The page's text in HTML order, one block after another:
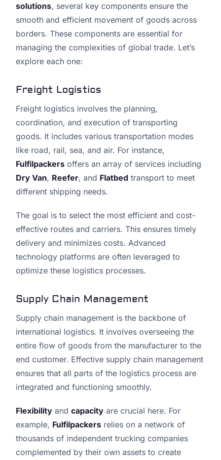
solutions, several key components ensure the
smooth and efficient movement of goods across
borders. These components are essential for
managing the complexities of global trade. Let’s
explore each one:
Freight Logistics
Freight logistics involves the planning,
coordination, and execution of transporting
goods. It includes various transportation modes
like road, rail, sea, and air. For instance,
Fulfilpackers offers an array of services including
Dry Van, Reefer, and Flatbed transport to meet
different shipping needs.
The goal is to select the most efficient and cost-
effective routes and carriers. This ensures timely
delivery and minimizes costs. Advanced
technology platforms are often leveraged to
optimize these logistics processes.
Supply Chain Management
Supply chain management is the backbone of
international logistics. It involves overseeing the
entire flow of goods from the manufacturer to the
end customer. Effective supply chain management
ensures that all parts of the logistics process are
integrated and functioning smoothly.
Flexibility and capacity are crucial here. For
example, Fulfilpackers relies on a network of
thousands of independent trucking companies
complemented by their own assets to create